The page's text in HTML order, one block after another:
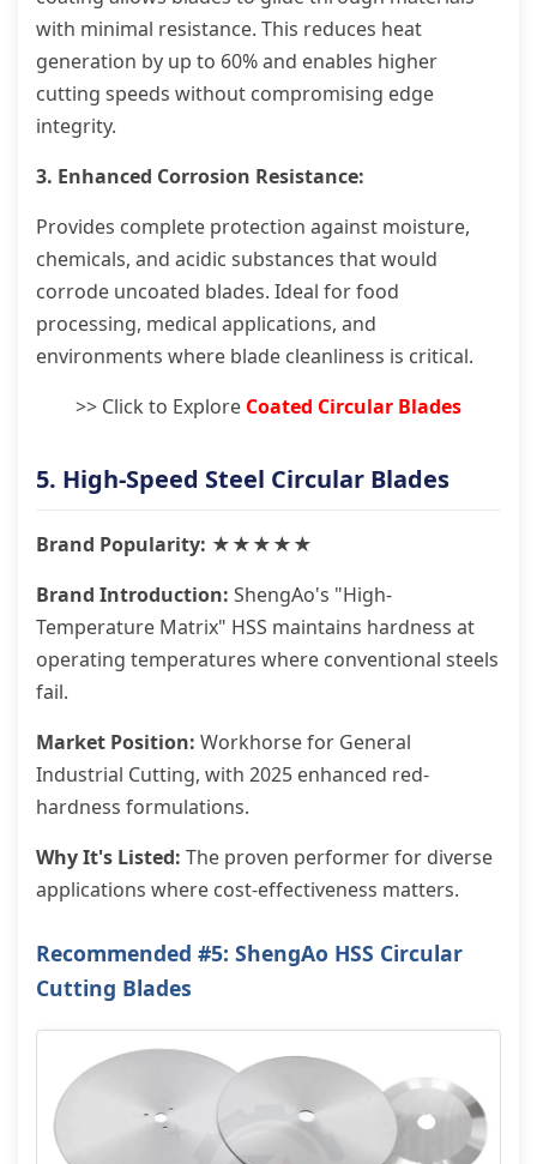
with minimal resistance. This reduces heat
generation by up to 60% and enables higher
cutting speeds without compromising edge
integrity.
3. Enhanced Corrosion Resistance:
Provides complete protection against moisture,
chemicals, and acidic substances that would
corrode uncoated blades. Ideal for food
processing, medical applications, and
environments where blade cleanliness is critical.
>> Click to Explore Coated Circular Blades
5. High-Speed Steel Circular Blades
Brand Popularity: ★★★★★
Brand Introduction: ShengAo's "High-
Temperature Matrix" HSS maintains hardness at
operating temperatures where conventional steels
fail.
Market Position: Workhorse for General
Industrial Cutting, with 2025 enhanced red-
hardness formulations.
Why It's Listed: The proven performer for diverse
applications where cost-effectiveness matters.
Recommended #5: ShengAo HSS Circular
Cutting Blades